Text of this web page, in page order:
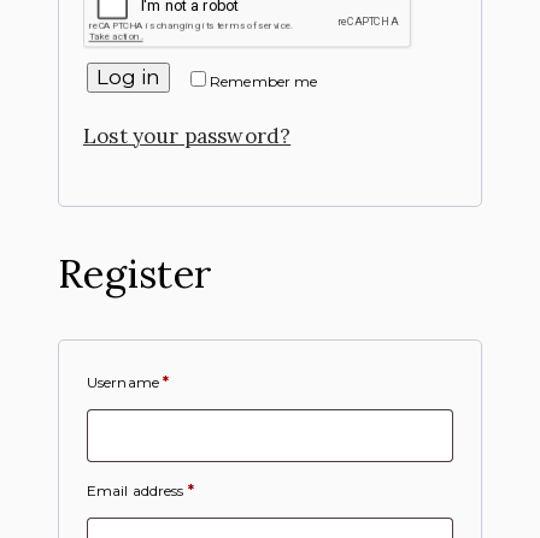
Remember me
Log in
Lost your password?
Register
Username*
Email address *